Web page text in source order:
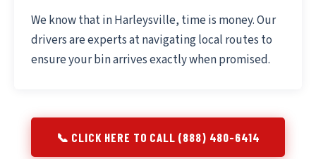
We know that in Harleysville, time is money. Our
drivers are experts at navigating local routes to
ensure your bin arrives exactly when promised.
📞 CLICK HERE TO CALL (888) 480-6414